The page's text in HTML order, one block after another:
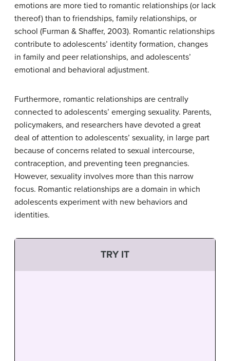
emotions are more tied to romantic relationships (or lack
thereof) than to friendships, family relationships, or
school (Furman & Shaffer, 2003). Romantic relationships
contribute to adolescents’ identity formation, changes
in family and peer relationships, and adolescents’
emotional and behavioral adjustment.
Furthermore, romantic relationships are centrally
connected to adolescents’ emerging sexuality. Parents,
policymakers, and researchers have devoted a great
deal of attention to adolescents’ sexuality, in large part
because of concerns related to sexual intercourse,
contraception, and preventing teen pregnancies.
However, sexuality involves more than this narrow
focus. Romantic relationships are a domain in which
adolescents experiment with new behaviors and
identities.
TRY IT